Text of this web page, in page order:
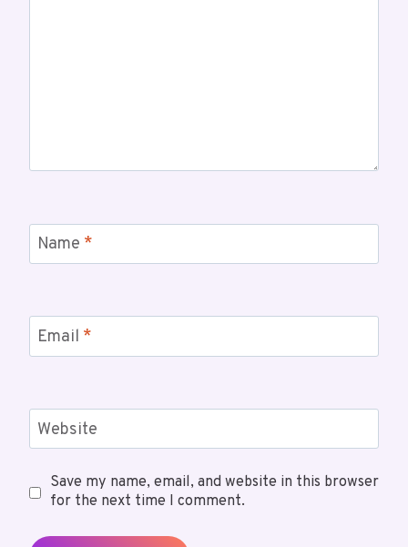
Name *
Email *
Website
Save my name, email, and website in this browser
for the next time I comment.